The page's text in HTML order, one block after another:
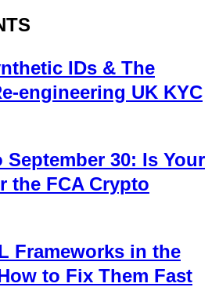
IDs & The
engineering UK KYC
30: Is Your
the FCA Crypto
Frameworks in the
to Fix Them Fast